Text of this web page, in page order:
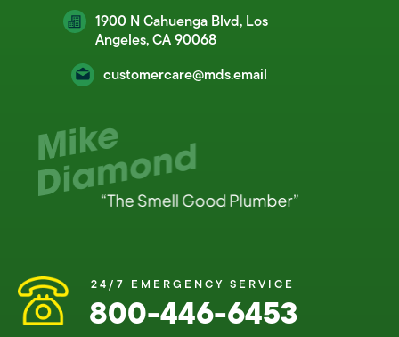
1900 N Cahuenga Blvd, Los
Angeles, CA 90068
customercare@mds.email
24/7 EMERGENCY SERVICE
800-446-6453